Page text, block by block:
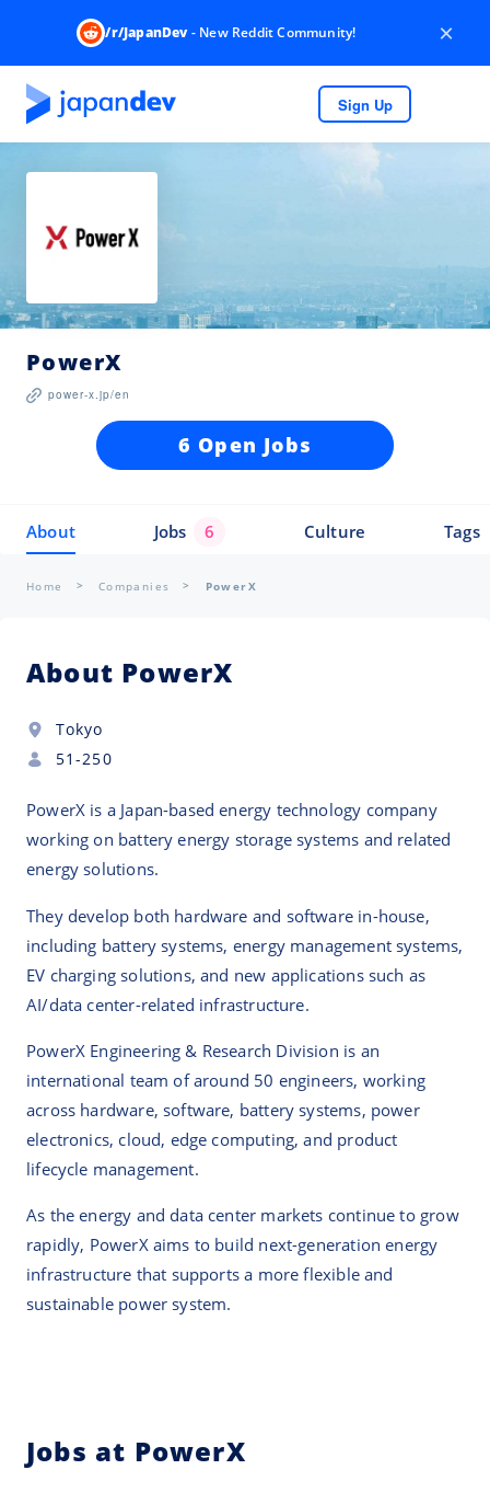
/r/JapanDev- New Reddit Community! ×
Sign Up
PowerX
power-x.jp/en
6 Open Jobs
About Jobs 6 Culture Tags
Home Companies PowerX
About PowerX
Tokyo
51-250
PowerX is a Japan-based energy technology company
working on battery energy storage systems and related
energy solutions.
They develop both hardware and software in-house,
including battery systems, energy management systems,
EV charging solutions, and new applications such as
AI/data center-related infrastructure.
PowerX Engineering & Research Division is an
international team of around 50 engineers, working
across hardware, software, battery systems, power
electronics, cloud, edge computing, and product
lifecycle management.
As the energy and data center markets continue to grow
rapidly, PowerX aims to build next-generation energy
infrastructure that supports a more flexible and
sustainable power system.
Jobs at PowerX